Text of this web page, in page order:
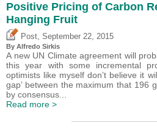
Positive Pricing of Carbon
Hanging Fruit
Post, September 22, 2015
By Alfredo Sirkis
A new UN Climate agreement will
this year with some incremental
optimists like myself don’t believe it
gap’ between the maximum that 196
by consensus...
Read more >